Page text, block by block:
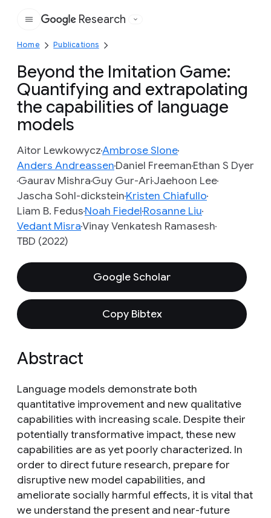
Google
Research
Home Publications
Beyond the Imitation Game:
Quantifying and extrapolating
the capabilities of language
models
Aitor LewkowyczAmbrose Slone
Anders AndreassenDaniel FreemanEthan S Dyer
Gaurav MishraGuy Gur-AriJaehoon Lee
Jascha Sohl-dicksteinKristen Chiafullo
Liam B. FedusNoah FiedelRosanne Liu
Vedant MisraVinay Venkatesh Ramasesh
TBD (2022)
Google Scholar
Copy Bibtex
Abstract
Language models demonstrate both
quantitative improvement and new qualitative
capabilities with increasing scale. Despite their
potentially transformative impact, these new
capabilities are as yet poorly characterized. In
order to direct future research, prepare for
disruptive new model capabilities, and
ameliorate socially harmful effects, it is vital that
we understand the present and near-future